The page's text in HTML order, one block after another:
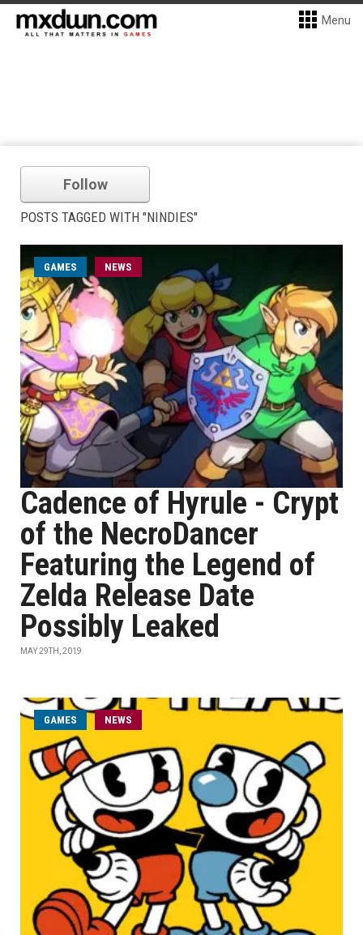
Menu
Follow
POSTS TAGGED WITH "NINDIES"
GAMES NEWS
Cadence of Hyrule - Crypt
of the NecroDancer
Featuring the Legend of
Zelda Release Date
Possibly Leaked
MAY 29TH, 2019
GAMES NEWS